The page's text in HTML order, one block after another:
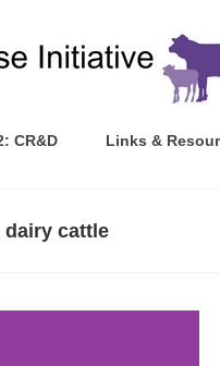
CR&D Links &
dairy cattle